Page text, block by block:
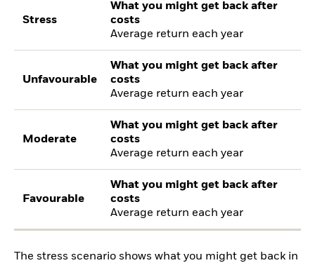
Stress
What you might get back after
costs
Average return each year
Unfavourable
What you might get back after
costs
Average return each year
Moderate
What you might get back after
costs
Average return each year
Favourable
What you might get back after
costs
Average return each year
The stress scenario shows what you might get back in